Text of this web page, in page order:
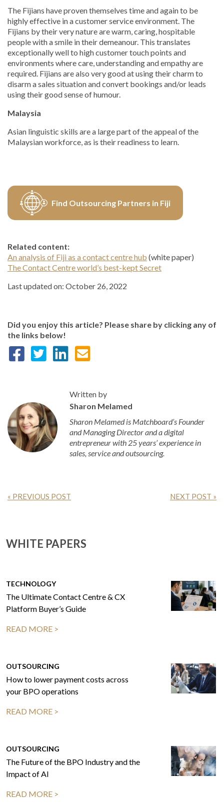
The Fijians have proven themselves time and again to be
highly effective in a customer service environment. The
Fijians by their very nature are warm, caring, hospitable
people with a smile in their demeanour. This translates
exceptionally well to high customer touch points and
environments where care, understanding and empathy are
required. Fijians are also very good at using their charm to
disarm a sales situation and convert bookings and/or leads
using their good sense of humour.
Malaysia
Asian linguistic skills are a large part of the appeal of the
Malaysian workforce, as is their readiness to learn.
Find Outsourcing Partners in Fiji
Related content:
An analysis of Fiji as a contact centre hub (white paper)
The Contact Centre world’s best-kept Secret
Last updated on: October 26, 2022
Did you enjoy this article? Please share by clicking any of
the links below!
Written by
Sharon Melamed
Sharon Melamed is Matchboard’s Founder
and Managing Director and a digital
entrepreneur with 25 years’ experience in
sales, service and outsourcing.
« PREVIOUS POST NEXT POST »
WHITE PAPERS
TECHNOLOGY
The Ultimate Contact Centre & CX
Platform Buyer’s Guide
READ MORE >
OUTSOURCING
How to lower payment costs across
your BPO operations
READ MORE >
OUTSOURCING
The Future of the BPO Industry and the
Impact of AI
READ MORE >